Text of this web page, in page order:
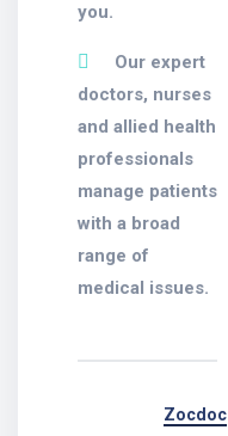
you.
Our expert
doctors, nurses
and allied health
professionals
manage patients
with a broad
range of
medical issues.
Zocdoc